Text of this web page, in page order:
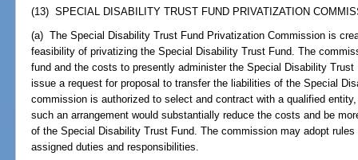
(13) SPECIAL DISABILITY TRUST FUND PRIVATIZATION
(a) The Special Disability Trust Fund Privatization Commission is
feasibility of privatizing the Special Disability Trust Fund. The
fund and the costs to presently administer the Special Disability
issue a request for proposal to transfer the liabilities of the Special
commission is authorized to select and contract with a qualified
such an arrangement would substantially reduce the costs and be
of the Special Disability Trust Fund. The commission may adopt
assigned duties and responsibilities.